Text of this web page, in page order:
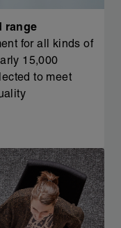
range
for all kinds of
15,000
to meet